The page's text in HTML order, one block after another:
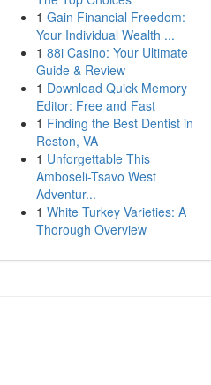
1 Gain Financial Freedom:
Your Individual Wealth ...
1 88i Casino: Your Ultimate
Guide & Review
1 Download Quick Memory
Editor: Free and Fast
1 Finding the Best Dentist in
Reston, VA
1 Unforgettable This
Amboseli-Tsavo West
Adventur...
1 White Turkey Varieties: A
Thorough Overview